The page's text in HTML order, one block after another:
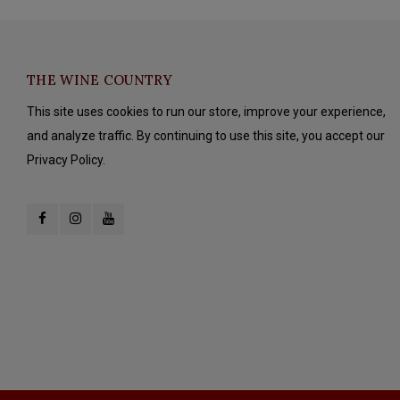
THE WINE COUNTRY
This site uses cookies to run our store, improve your experience,
and analyze traffic. By continuing to use this site, you accept our
Privacy Policy.